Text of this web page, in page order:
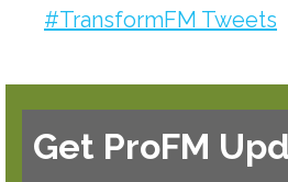
#TransformFM Tweets
Get ProFM